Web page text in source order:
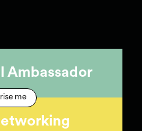
Ambassador
me